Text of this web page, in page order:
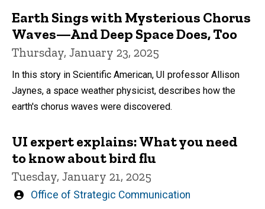
Earth Sings with Mysterious Chorus
Waves—And Deep Space Does, Too
Thursday, January 23, 2025
In this story in Scientific American, UI professor Allison
Jaynes, a space weather physicist, describes how the
earth's chorus waves were discovered.
UI expert explains: What you need
to know about bird flu
Tuesday, January 21, 2025
Written
Office of Strategic Communication